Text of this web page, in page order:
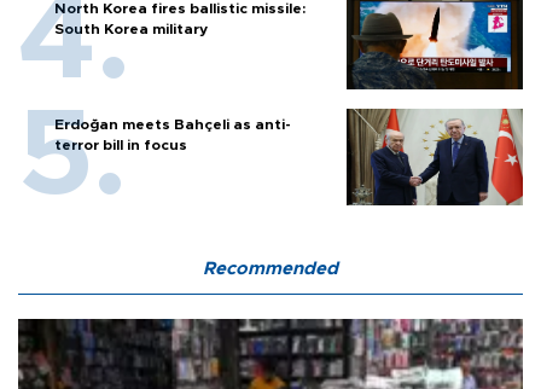
North Korea fires ballistic missile:
South Korea military
Erdoğan meets Bahçeli as anti-
terror bill in focus
Recommended